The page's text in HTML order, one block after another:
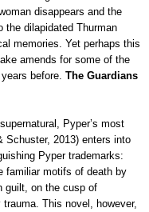
disappears and the
the dilapidated Thurman
memories. Yet perhaps this
amends for some of the
before. The Guardians
Pyper’s most
Schuster, 2013) enters into
Pyper trademarks:
familiar motifs of death by
guilt, on the cusp of
This novel, however,